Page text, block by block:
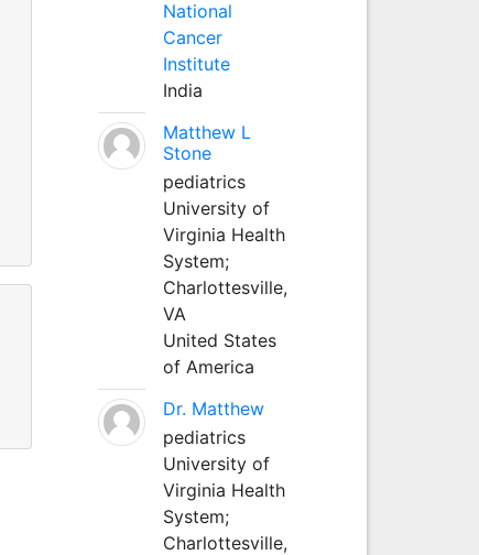
National
Cancer
Institute
India
Matthew L
Stone
pediatrics
University of
Virginia Health
System;
Charlottesville,
VA
United States
of America
Dr. Matthew
pediatrics
University of
Virginia Health
System;
Charlottesville,